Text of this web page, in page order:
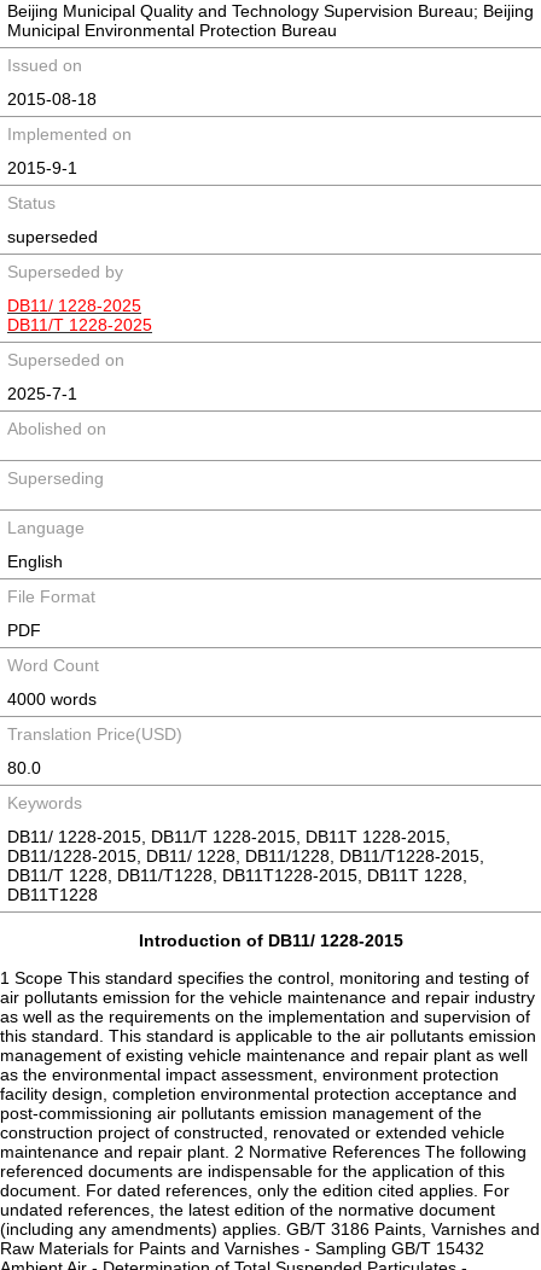
Beijing Municipal Quality and Technology Supervision Bureau; Beijing
Municipal Environmental Protection Bureau
Issued on
2015-08-18
Implemented on
2015-9-1
Status
superseded
Superseded by
DB11/ 1228-2025
DB11/T 1228-2025
Superseded on
2025-7-1
Abolished on
Superseding
Language
English
File Format
PDF
Word Count
4000 words
Translation Price(USD)
80.0
Keywords
DB11/ 1228-2015, DB11/T 1228-2015, DB11T 1228-2015,
DB11/1228-2015, DB11/ 1228, DB11/1228, DB11/T1228-2015,
DB11/T 1228, DB11/T1228, DB11T1228-2015, DB11T 1228,
DB11T1228
Introduction of DB11/ 1228-2015
1 Scope This standard specifies the control, monitoring and testing of
air pollutants emission for the vehicle maintenance and repair industry
as well as the requirements on the implementation and supervision of
this standard. This standard is applicable to the air pollutants emission
management of existing vehicle maintenance and repair plant as well
as the environmental impact assessment, environment protection
facility design, completion environmental protection acceptance and
post-commissioning air pollutants emission management of the
construction project of constructed, renovated or extended vehicle
maintenance and repair plant. 2 Normative References The following
referenced documents are indispensable for the application of this
document. For dated references, only the edition cited applies. For
undated references, the latest edition of the normative document
(including any amendments) applies. GB/T 3186 Paints, Varnishes and
Raw Materials for Paints and Varnishes - Sampling GB/T 15432